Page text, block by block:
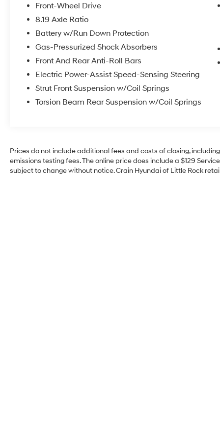
- SPLASH GUARDS
- Navigation system: NissanConnect EV
w/Navigation & Services
Step inside and experience the future of
automotive innovation. The Leaf SV Plus offers
complete with a suite of advanced technology
features. Enjoy the convenience of the
NissanConnect system, providing seamless
electric marvel – a powerful electric motor and
single-speed reducer that deliver a smooth,
responsive ride. With an impressive MPGe
Front-Wheel Drive
8.19 Axle Ratio
Battery w/Run Down Protection
Gas-Pressurized Shock Absorbers
Front And Rear Anti-Roll Bars
Electric Power-Assist Speed-Sensing Steering
Strut Front Suspension w/Coil Springs
Torsion Beam Rear Suspension w/Coil Springs
Prices do not include additional fees and costs of closing,
emissions testing fees. The online price does include a $129
subject to change without notice. Crain Hyundai of Little Rock